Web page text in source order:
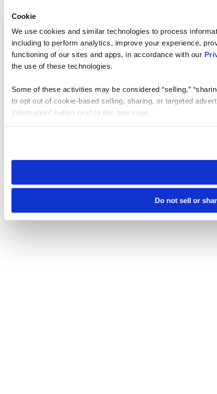
Cookie
We use cookies and similar technologies to process
including to perform analytics, improve your experience,
functioning of our sites and apps, in accordance with our
the use of these technologies.
Some of these activities may be considered “selling,”
to opt out of cookie-based selling, sharing, or targeted
Information” button next to this message.
need to be set again.
Do not sell or